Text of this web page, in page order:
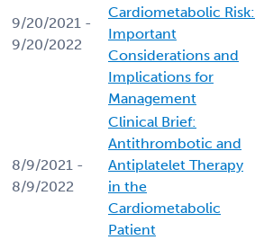
9/20/2021 -
9/20/2022
Cardiometabolic Risk:
Important
Considerations and
Implications for
Management
8/9/2021 -
8/9/2022
Clinical Brief:
Antithrombotic and
Antiplatelet Therapy
in the
Cardiometabolic
Patient